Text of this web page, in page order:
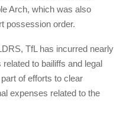
Arch, which was also
possession order.
TfL has incurred nearly
to bailiffs and legal
of efforts to clear
expenses related to the